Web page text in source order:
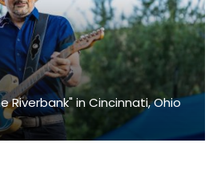
Riverbank" in Cincinnati, Ohio